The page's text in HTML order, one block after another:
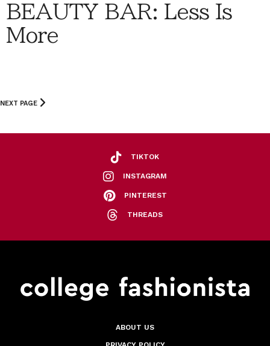
BEAUTY BAR: Less Is
More
NEXT PAGE
TIKTOK
INSTAGRAM
PINTEREST
THREADS
ABOUT US